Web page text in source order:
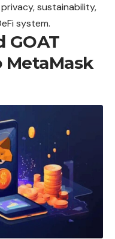
sustainability,
system.
GOAT